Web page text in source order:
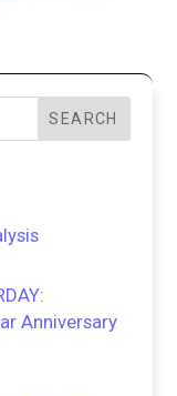
SEARCH
Anniversary